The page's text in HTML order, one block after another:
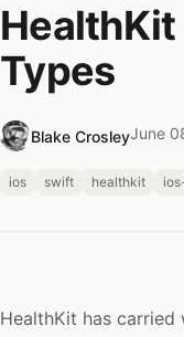
HealthKit
Types
Blake CrosleyJune
ios swift healthkit
HealthKit has